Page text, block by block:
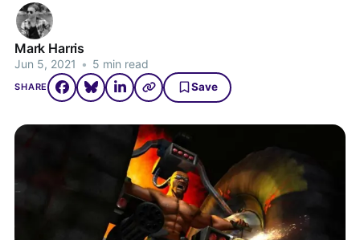
Mark Harris
Jun 5, 2021 • 5 min read
SHARE Save